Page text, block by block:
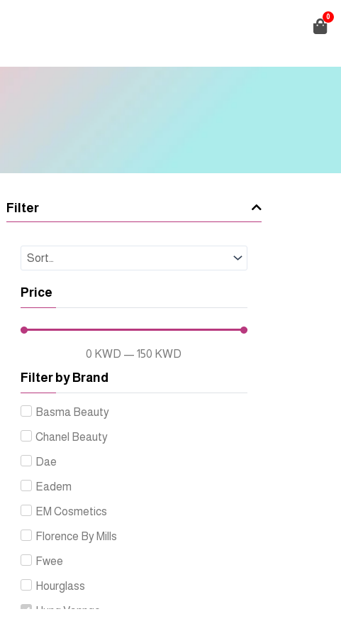
0
Filter
Price
0 KWD —150 KWD
Filter by Brand
Basma Beauty
Chanel Beauty
Dae
Eadem
EM Cosmetics
Florence By Mills
Fwee
Hourglass
Hung Vanngo